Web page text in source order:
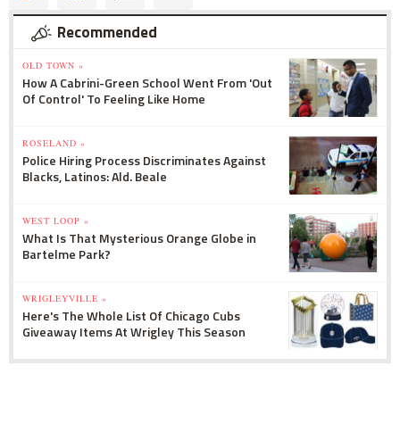
Recommended
OLD TOWN »
How A Cabrini-Green School Went From 'Out
Of Control' To Feeling Like Home
ROSELAND »
Police Hiring Process Discriminates Against
Blacks, Latinos: Ald. Beale
WEST LOOP »
What Is That Mysterious Orange Globe in
Bartelme Park?
WRIGLEYVILLE »
Here's The Whole List Of Chicago Cubs
Giveaway Items At Wrigley This Season